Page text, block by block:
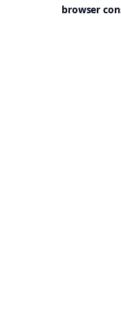
browser